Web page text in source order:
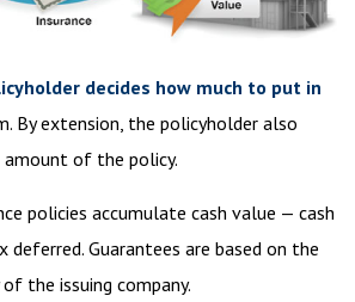
decides how much to put in
By extension, the policyholder also
of the policy.
policies accumulate cash value — cash
Guarantees are based on the
the issuing company.